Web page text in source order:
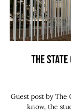
THE
Guest post by
know, the